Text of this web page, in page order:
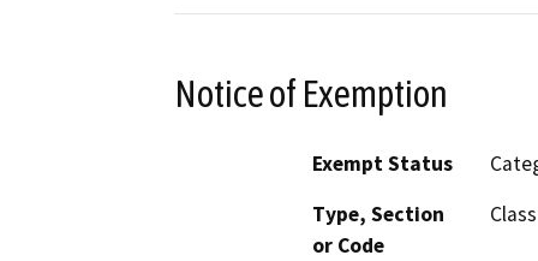
Notice of Exemption
Exempt Status
Type, Section
or Code